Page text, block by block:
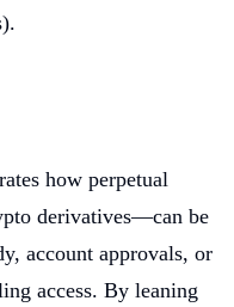
how perpetual
derivatives—can be
account approvals, or
access. By leaning